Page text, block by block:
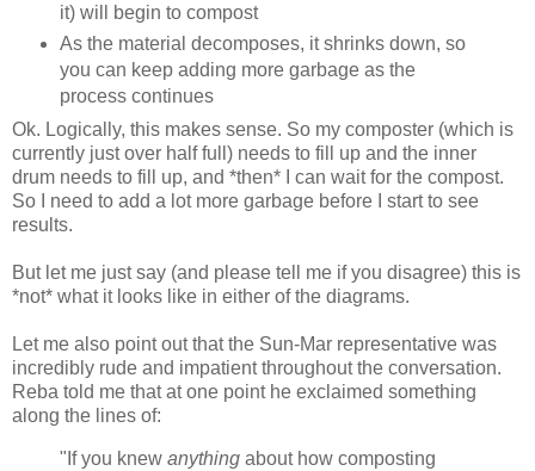
it) will begin to compost
As the material decomposes, it shrinks down, so
you can keep adding more garbage as the
process continues
Ok. Logically, this makes sense. So my composter (which is
currently just over half full) needs to fill up and the inner
drum needs to fill up, and *then* I can wait for the compost.
So I need to add a lot more garbage before I start to see
results.
But let me just say (and please tell me if you disagree) this is
*not* what it looks like in either of the diagrams.
Let me also point out that the Sun-Mar representative was
incredibly rude and impatient throughout the conversation.
Reba told me that at one point he exclaimed something
along the lines of:
"If you knew anything about how composting